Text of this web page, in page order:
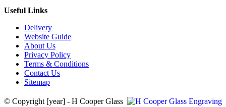
Useful Links
Delivery
Website Guide
About Us
Privacy Policy
Terms & Conditions
Contact Us
Sitemap
© Copyright [year] - H Cooper Glass